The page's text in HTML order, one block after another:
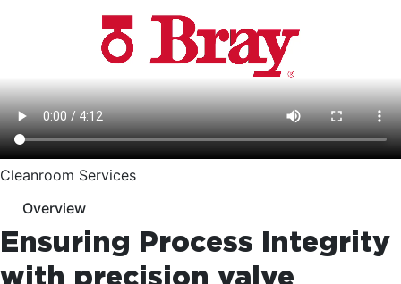
Cleanroom Services
Overview
Ensuring Process Integrity
with precision valve